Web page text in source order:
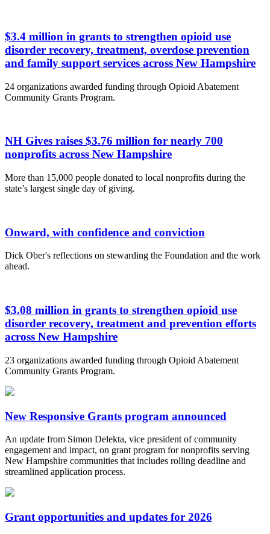
$3.4 million in grants to strengthen opioid use
disorder recovery, treatment, overdose prevention
and family support services across New Hampshire
24 organizations awarded funding through Opioid Abatement
Community Grants Program.
NH Gives raises $3.76 million for nearly 700
nonprofits across New Hampshire
More than 15,000 people donated to local nonprofits during the
state’s largest single day of giving.
Onward, with confidence and conviction
Dick Ober's reflections on stewarding the Foundation and the work
ahead.
$3.08 million in grants to strengthen opioid use
disorder recovery, treatment and prevention efforts
across New Hampshire
23 organizations awarded funding through Opioid Abatement
Community Grants Program.
New Responsive Grants program announced
An update from Simon Delekta, vice president of community
engagement and impact, on grant program for nonprofits serving
New Hampshire communities that includes rolling deadline and
streamlined application process.
Grant opportunities and updates for 2026